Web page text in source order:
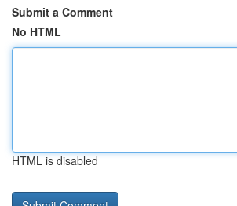
Submit a Comment
No HTML
HTML is disabled